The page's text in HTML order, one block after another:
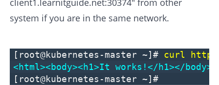
client1.learnitguide.net:30374" from other
system if you are in the same network.
[root@kubernetes-master ~]# curl
<html><body><h1>It works!</h1></
[root@kubernetes-master ~]#